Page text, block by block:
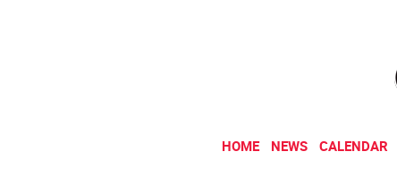
HOME NEWS CALENDAR